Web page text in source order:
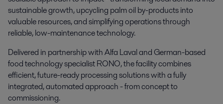
sustainable growth, upcycling palm oil by-products into
valuable resources, and simplifying operations through
reliable, low-maintenance technology.
Delivered in partnership with Alfa Laval and German-based
food technology specialist RONO, the facility combines
efficient, future-ready processing solutions with a fully
integrated, automated approach - from concept to
commissioning.